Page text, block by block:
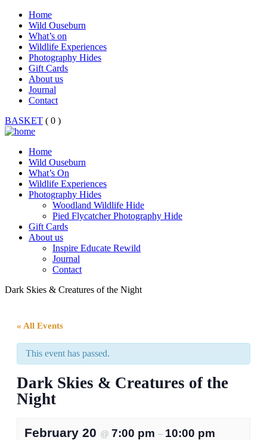
Home
Wild Ouseburn
What’s on
Wildlife Experiences
Photography Hides
Gift Cards
About us
Journal
Contact
BASKET ( 0 )
Home
Wild Ouseburn
What’s On
Wildlife Experiences
Photography Hides
Woodland Wildlife Hide
Pied Flycatcher Photography Hide
Gift Cards
About us
Inspire Educate Rewild
Journal
Contact
Dark Skies & Creatures of the Night
« All Events
This event has passed.
Dark Skies & Creatures of the
Night
February 20 @ 7:00 pm – 10:00 pm